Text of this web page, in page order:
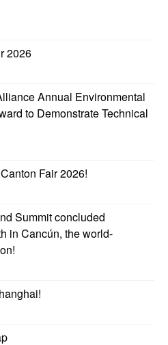
2026
Annual Environmental
to Demonstrate Technical
Fair 2026!
Summit concluded
in Cancún, the world-